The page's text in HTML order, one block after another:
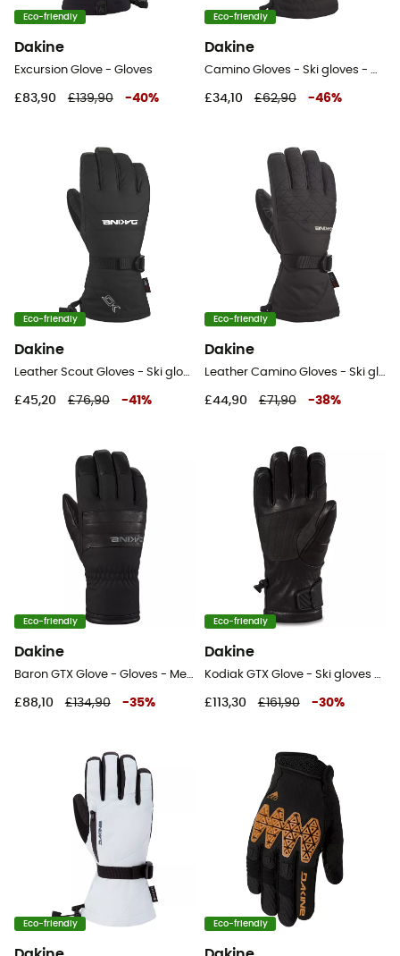
Eco-friendly
Dakine
Excursion Glove - Gloves
£83,90 £139,90 -40%
Eco-friendly
Dakine
Camino Gloves - Ski gloves - Women's
£34,10 £62,90 -46%
Eco-friendly
Dakine
Leather Scout Gloves - Ski gloves
£45,20 £76,90 -41 %
Eco-friendly
Dakine
Leather Camino Gloves - Ski gloves - Women's
£44,90 £71,90 -38%
Eco-friendly
Dakine
Baron GTX Glove - Gloves - Men's
£88,10 £134,90 -35%
Eco-friendly
Dakine
Kodiak GTX Glove - Ski gloves - Men's
£113,30 £161,90 -30%
Eco-friendly Eco-friendly